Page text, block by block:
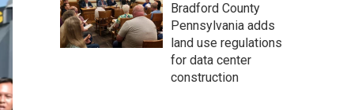
Bradford County
Pennsylvania adds
land use regulations
for data center
construction